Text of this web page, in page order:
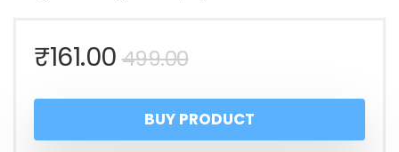
499.00Original
price
was:
₹161.00
Current
price
is:
BUY PRODUCT